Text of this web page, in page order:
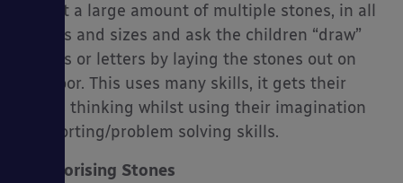
Layout a large amount of multiple stones, in all
shapes and sizes and ask the children “draw”
shapes or letters by laying the stones out on
the floor. This uses many skills, it gets their
brains thinking whilst using their imagination
and sorting/problem solving skills.
Categorising Stones